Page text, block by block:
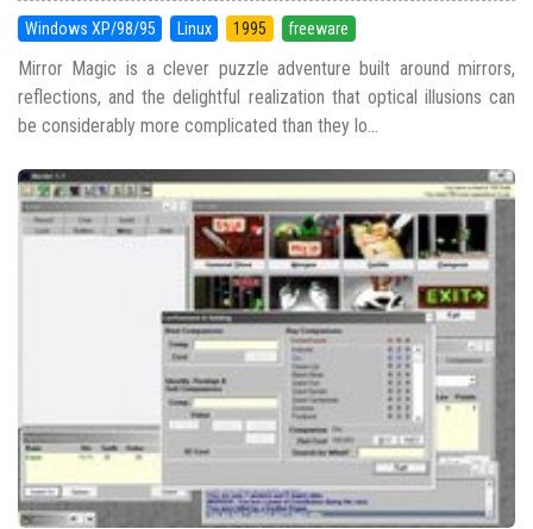
Windows XP/98/95 Linux 1995 freeware
Mirror Magic is a clever puzzle adventure built around mirrors,
reflections, and the delightful realization that optical illusions can
be considerably more complicated than they lo...